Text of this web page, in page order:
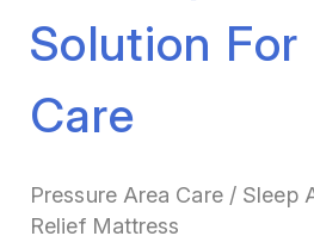
Solution For
Care
Pressure Area Care / Sleep
Relief Mattress